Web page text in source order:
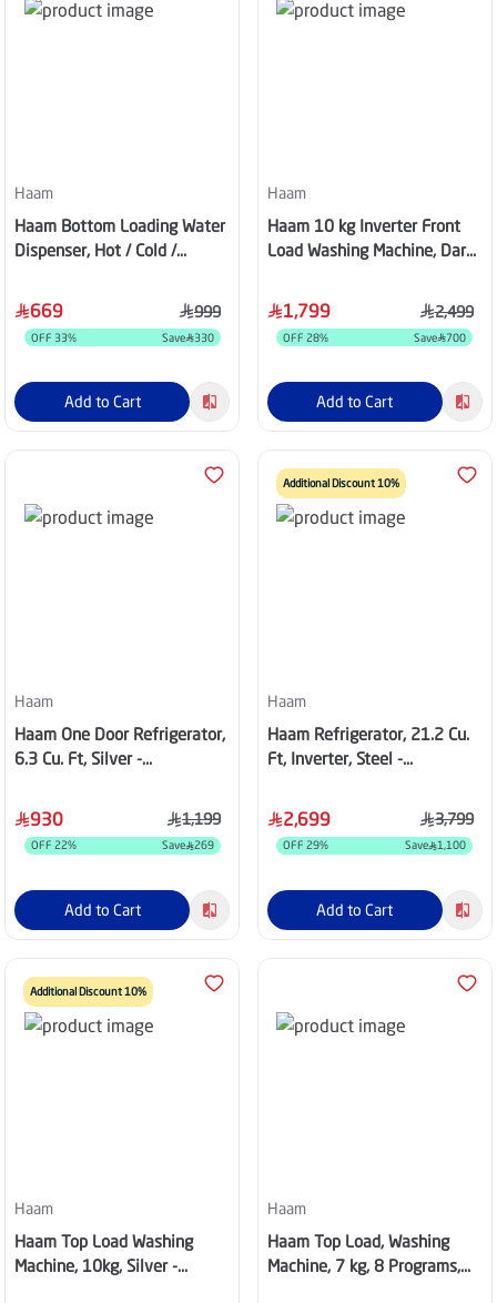
Haam
Haam Bottom Loading Water
Dispenser, Hot / Cold /
Steel – HM-DW90-M24
669 999
OFF 33% Save 330
Add to Cart
Haam
Haam 10 kg Inverter Front
Load Washing Machine, Dark
1,799 2,499
OFF 28% Save 700
Add to Cart
Haam
Haam One Door Refrigerator,
6.3 Cu. Ft, Silver -
930 1,199
OFF 22% Save 269
Add to Cart
Additional Discount 10%
Haam
Haam Refrigerator, 21.2 Cu.
Ft, Inverter, Steel -
2,699 3,799
OFF 29% Save 1,100
Add to Cart
Additional Discount 10%
Haam
Haam Top Load Washing
Machine, 10kg, Silver -
Haam
Haam Top Load, Washing
Machine, 7 kg, 8 Programs,